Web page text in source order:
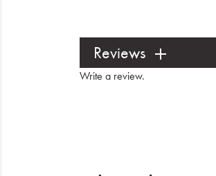
Reviews
Write a review.